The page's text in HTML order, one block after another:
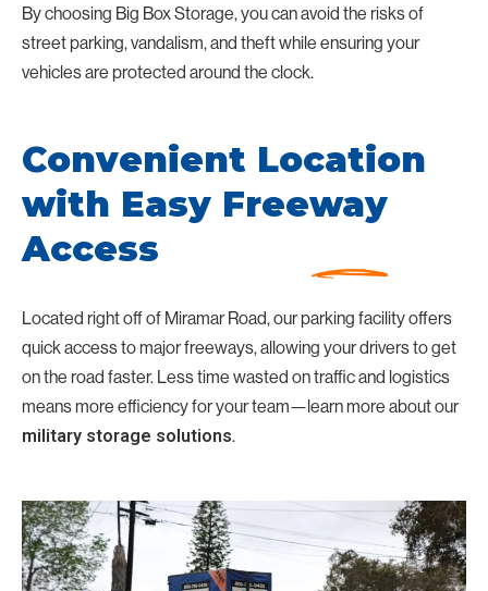
By choosing Big Box Storage, you can avoid the risks of
street parking, vandalism, and theft while ensuring your
vehicles are protected around the clock.
Convenient Location
with Easy Freeway
Access
Located right off of Miramar Road, our parking facility offers
quick access to major freeways, allowing your drivers to get
on the road faster. Less time wasted on traffic and logistics
means more efficiency for your team—learn more about our
military storage solutions.